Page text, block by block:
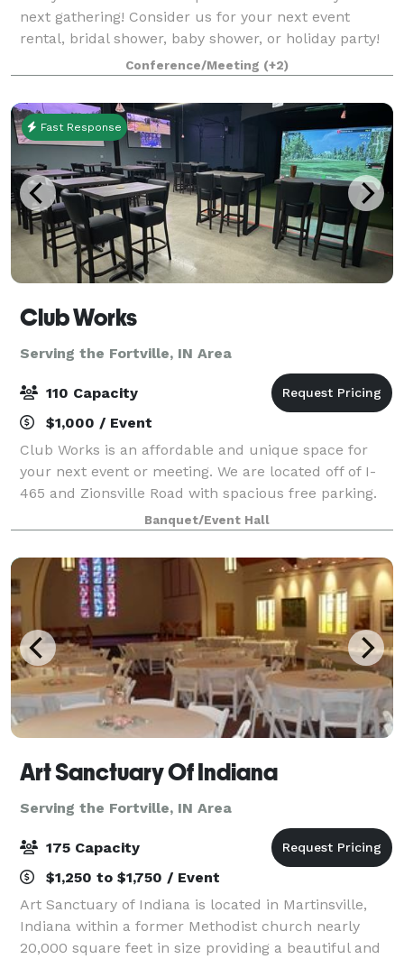
next gathering! Consider us for your next event
rental, bridal shower, baby shower, or holiday party!
Our clubhouse is a beautiful location for any
celebration. Stony Creek–Fishers is locat
Conference/Meeting (+2)
Fast Response
Club Works
Serving the Fortville, IN Area
110 Capacity
$1,000 / Event
Club Works is an affordable and unique space for
your next event or meeting. We are located off of I-
465 and Zionsville Road with spacious free parking.
Our goal is for you to experience ease when planning
your next event or meeting. We kee
Banquet/Event Hall
Art Sanctuary Of Indiana
Serving the Fortville, IN Area
175 Capacity
$1,250 to $1,750 / Event
Art Sanctuary of Indiana is located in Martinsville,
Indiana within a former Methodist church nearly
20,000 square feet in size providing a beautiful and